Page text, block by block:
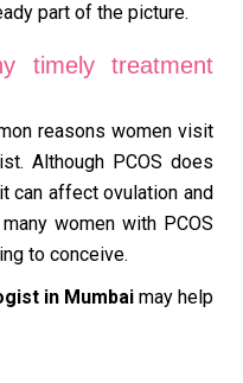
part of the picture.
timely treatment
reasons women visit
Although PCOS does
can affect ovulation and
women with PCOS
to conceive.
in Mumbai may help